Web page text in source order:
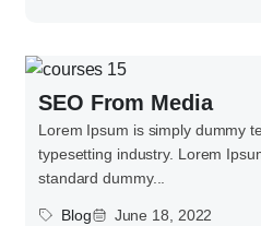
SEO From Media
Lorem Ipsum is simply dummy
typesetting industry. Lorem
standard dummy...
Blog
June 18, 2022